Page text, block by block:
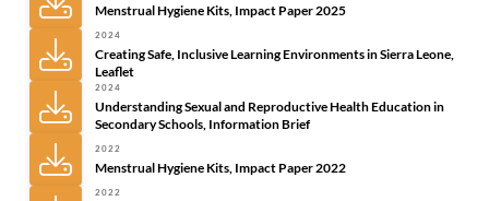
Menstrual Hygiene Kits, Impact Paper 2025
2024
Creating Safe, Inclusive Learning Environments in Sierra Leone,
Leaflet
2024
Understanding Sexual and Reproductive Health Education in
Secondary Schools, Information Brief
2022
Menstrual Hygiene Kits, Impact Paper 2022
2022